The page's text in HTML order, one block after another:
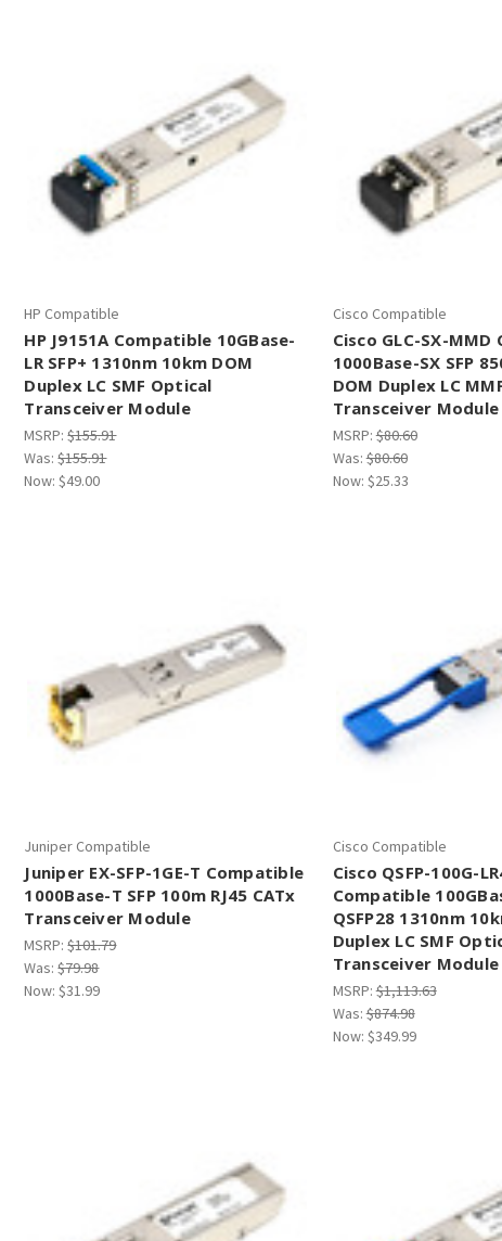
HP Compatible
HP J9151A Compatible 10GBase-
LR SFP+ 1310nm 10km DOM
Duplex LC SMF Optical
Transceiver Module
MSRP:$155.91
Was:$155.91
Now:$49.00
Cisco Compatible
Cisco GLC-SX-
1000Base-SX SFP
DOM Duplex LC
Transceiver Module
MSRP:$80.60
Was:$80.60
Now: $25.33
Juniper Compatible
Juniper EX-SFP-1GE-T Compatible
1000Base-T SFP 100m RJ45 CATx
Transceiver Module
MSRP:$101.79
Was:$79.98
Now:$31.99
Cisco Compatible
Cisco QSFP-100G-
Compatible
QSFP28 1310nm
Duplex LC SMF
Transceiver Module
MSRP:$1,113.63
Was:$874.98
Now: $349.99